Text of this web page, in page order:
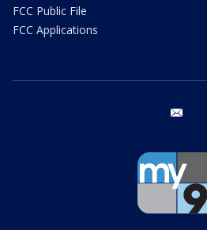
FCC Public File
FCC Applications